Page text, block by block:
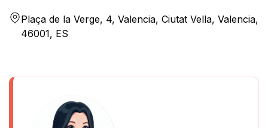
Plaça de la Verge, 4, Valencia, Ciutat Vella, Valencia,
46001, ES